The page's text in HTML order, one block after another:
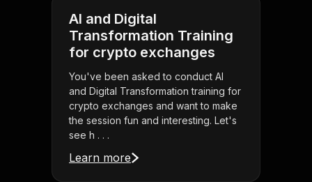
AI and Digital
Transformation Training
for crypto exchanges
You've been asked to conduct AI
and Digital Transformation training for
crypto exchanges and want to make
the session fun and interesting. Let's
see h . . .
Learn more